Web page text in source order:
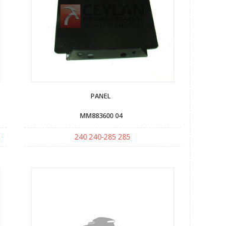
PANEL
MM883600 04
240 240-285 285